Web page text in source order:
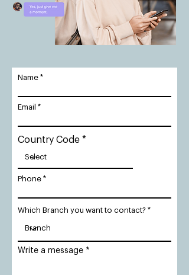
Name
Email
Country Code
Phone
Which Branch you want to contact?
Write a message